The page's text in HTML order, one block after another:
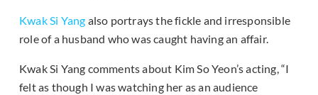
Kwak Si Yang also portrays the fickle and irresponsible
role of a husband who was caught having an affair.
Kwak Si Yang comments about Kim So Yeon’s acting, “I
felt as though I was watching her as an audience